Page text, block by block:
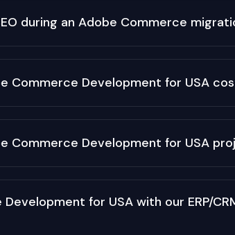
during an Adobe Commerce
Commerce Development for USA
Commerce Development for USA
for USA with our ERP/